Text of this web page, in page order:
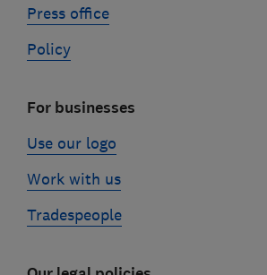
Press office
Policy
For businesses
Use our logo
Work with us
Tradespeople